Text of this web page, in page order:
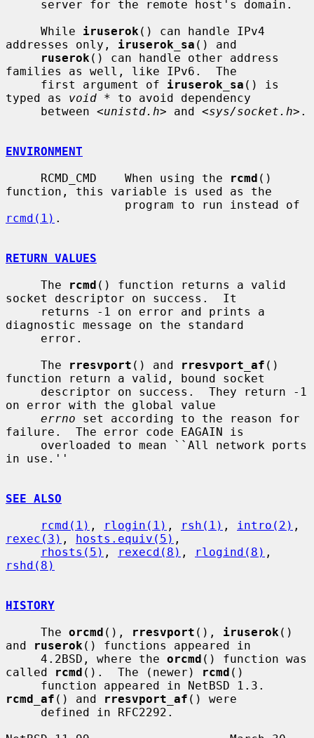
     While
iruserok () can handle IPv4
addresses only, iruserok_sa () and
ruserok () can handle other address
families as well, like IPv6.  The
     first argument of
iruserok_sa () is
typed as void * to avoid dependency
     between <
unistd.h> and <sys/socket.h>.
ENVIRONMENT
     RCMD_CMD    When using the
rcmd ()
function, this variable is used as the
rcmd(1) .
RETURN VALUES
     The
rcmd () function returns a valid
socket descriptor on success.  It
diagnostic message on the standard
     The
rresvport () and rresvport_af ()
function return a valid, bound socket
on error with the global value
errno set according to the reason for
failure.  The error code EAGAIN is
in use.''
SEE ALSO
rcmd(1) , rlogin(1) , rsh(1) , intro(2)
rexec(3) , hosts.equiv(5) ,
rhosts(5) , rexecd(8) , rlogind(8)
rshd(8)
HISTORY
     The
orcmd (), rresvport (), iruserok ()
and
ruserok () functions appeared in
     4.2BSD, where the
orcmd () function was
called
rcmd ().  The (newer) rcmd ()
rcmd_af () and rresvport_af () were